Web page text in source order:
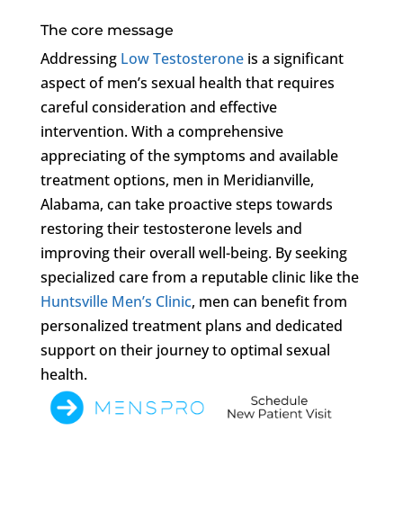
The core message
Addressing Low Testosteroneis a significant
aspect of men’s sexual health that requires
careful consideration and effective
intervention. With a comprehensive
appreciating of the symptoms and available
treatment options, men in Meridianville,
Alabama, can take proactive steps towards
restoring their testosterone levels and
improving their overall well-being. By seeking
specialized care from a reputable clinic like the
Huntsville Men’s Clinic, men can benefit from
personalized treatment plans and dedicated
support on their journey to optimal sexual
health.